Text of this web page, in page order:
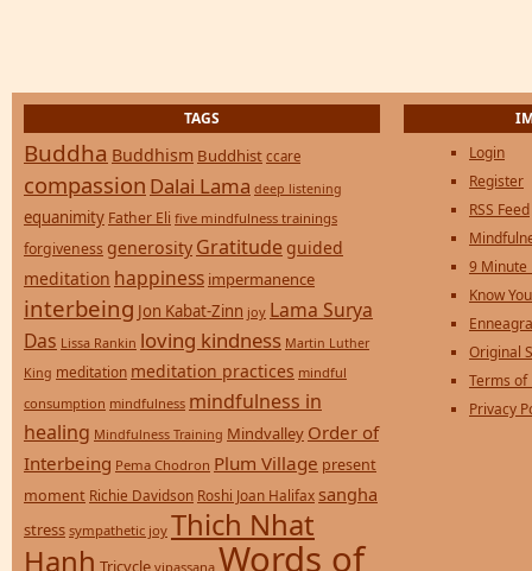
TAGS
Buddha Buddhism Buddhist ccare
compassion Dalai Lama deep listening
equanimity Father Eli five mindfulness trainings
forgiveness generosity Gratitude guided
meditation happiness impermanence
interbeing Jon Kabat-Zinn joy Lama Surya
Das Lissa Rankin loving kindness Martin Luther
King meditation meditation practices mindful
consumption mindfulness mindfulness in
healing Mindfulness Training Mindvalley Order of
Interbeing Pema Chodron Plum Village present
moment Richie Davidson Roshi Joan Halifax sangha
stress sympathetic joy Thich Nhat
Hanh Tricycle vipassana Words of
Login
Register
RSS Feed
9 Minute
Know
Original
Terms of
Privacy